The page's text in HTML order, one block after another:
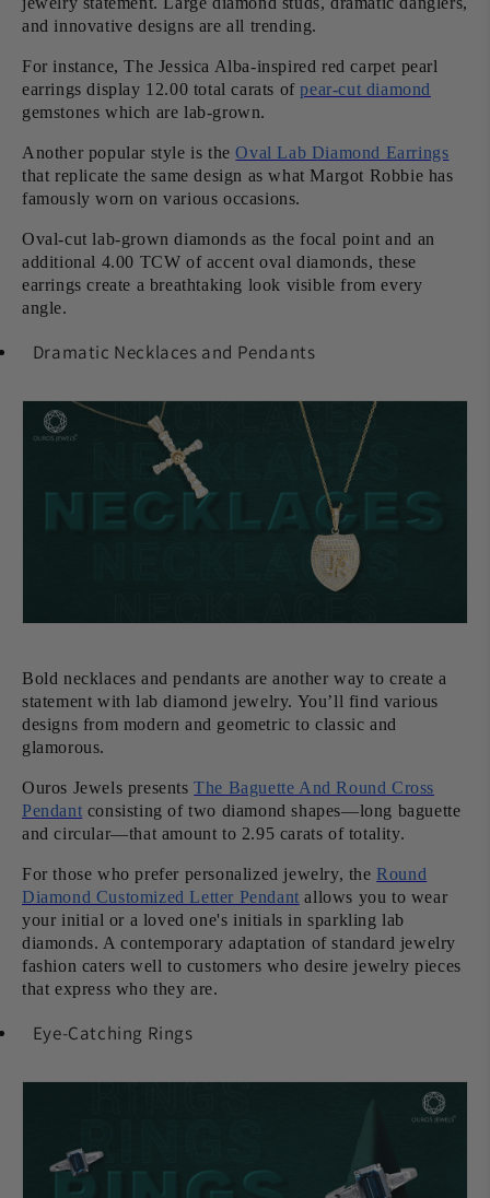
and innovative designs are all trending.
For instance, The Jessica Alba-inspired red carpet pearl
earrings display 12.00 total carats ofpear-cut diamond
gemstones which are lab-grown.
Another popular style is theOval Lab Diamond Earrings
that replicate the same design as what Margot Robbie has
famously worn on various occasions.
Oval-cut lab-grown diamonds as the focal point and an
additional 4.00 TCW of accent oval diamonds, these
earrings create a breathtaking look visible from every
angle.
Dramatic Necklaces and Pendants
Bold necklaces and pendants are another way to create a
statement with lab diamond jewelry. You’ll find various
designs from modern and geometric to classic and
glamorous.
Ouros Jewels presentsThe Baguette And Round Cross
Pendant consisting of two diamond shapes—long baguette
and circular—that amount to 2.95 carats of totality.
For those who prefer personalized jewelry, theRound
Diamond Customized Letter Pendant allows you to wear
your initial or a loved one's initials in sparkling lab
diamonds. A contemporary adaptation of standard jewelry
fashion caters well to customers who desire jewelry pieces
that express who they are.
Eye-Catching Rings